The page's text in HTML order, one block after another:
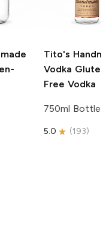
Tito's
Vodka
Free Vodka
750ml Bottle
5.0 (193)